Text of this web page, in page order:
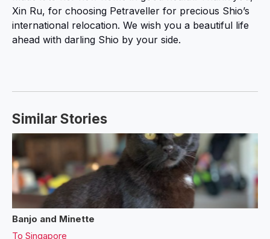
Xin Ru, for choosing Petraveller for precious Shio’s
international relocation. We wish you a beautiful life
ahead with darling Shio by your side.
Similar Stories
Banjo and Minette
To Singapore